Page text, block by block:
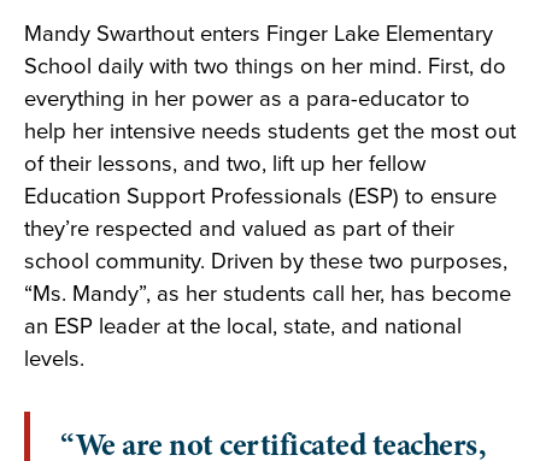
Mandy Swarthout enters Finger Lake Elementary
School daily with two things on her mind. First, do
everything in her power as a para-educator to
help her intensive needs students get the most out
of their lessons, and two, lift up her fellow
Education Support Professionals (ESP) to ensure
they’re respected and valued as part of their
school community. Driven by these two purposes,
“Ms. Mandy”, as her students call her, has become
an ESP leader at the local, state, and national
levels.
“We are not certificated teachers,